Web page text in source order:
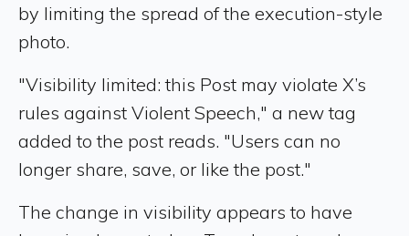
by limiting the spread of the execution-style
photo.
"Visibility limited: this Post may violate X’s
rules against Violent Speech," a new tag
added to the post reads. "Users can no
longer share, save, or like the post."
The change in visibility appears to have